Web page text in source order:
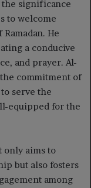
the significance
to welcome
He
a conducive
and prayer. Al-
commitment of
serve the
equipped for the
only aims to
but also fosters
among